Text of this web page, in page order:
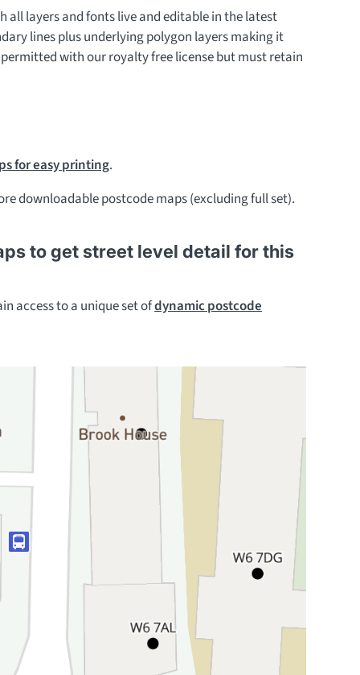
all layers and fonts live and editable in the latest
lines plus underlying polygon layers making it
with our royalty free license but must retain
for easy printing.
downloadable postcode maps (excluding full set).
to get street level detail for this
access to a unique set ofdynamic postcode